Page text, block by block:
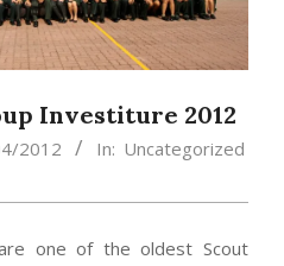
Investiture 2012
2012 In: Uncategorized
one of the oldest Scout